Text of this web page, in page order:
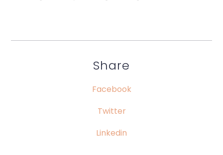
Share
Facebook
Twitter
Linkedin